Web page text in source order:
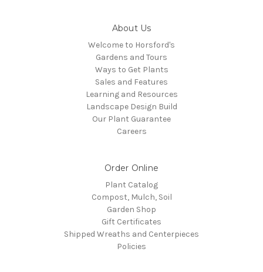
About Us
Welcome to Horsford's
Gardens and Tours
Ways to Get Plants
Sales and Features
Learning and Resources
Landscape Design Build
Our Plant Guarantee
Careers
Order Online
Plant Catalog
Compost, Mulch, Soil
Garden Shop
Gift Certificates
Shipped Wreaths and Centerpieces
Policies